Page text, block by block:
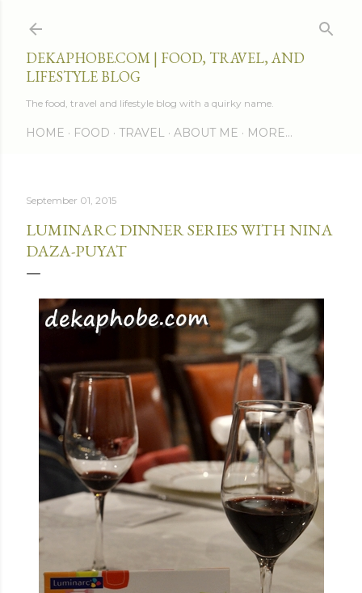
DEKAPHOBE.COM | FOOD, TRAVEL, AND
LIFESTYLE BLOG
The food, travel and lifestyle blog with a quirky name.
HOME FOOD TRAVEL ABOUT ME MORE…
September 01, 2015
LUMINARC DINNER SERIES WITH NINA
DAZA-PUYAT